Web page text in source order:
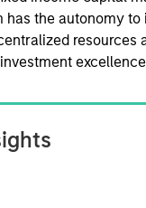
has the autonomy
resources